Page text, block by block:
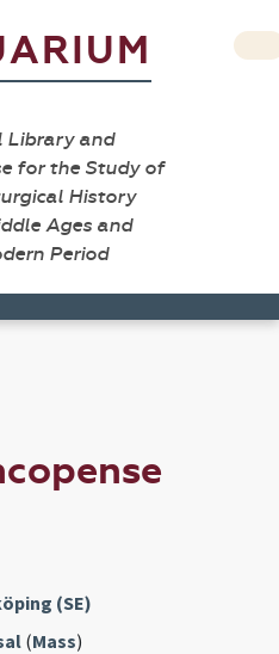
Library and
for the Study of
History
Ages and
Period
(SE)
(Mass)